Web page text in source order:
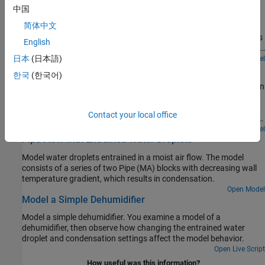
a proxy for pressure, spring constant becomes a proxy for
respiratory elastance, and damping coefficient becomes a proxy
for respiratory resistance.
Models an oxygen concentrator device coupled to a lung model.
One of the two sieves filters out nitrogen from the air to produce
concentrated oxygen in the product tank. The two sieves switches
periodically so that while one sieve is filtering, the other can purge
the adsorbed nitrogen. When the lung model inhales, some of the
flow.
Open Model
Pneumatic Actuator with Humidity
How the Simscape™ Foundation Library moist air components can
four Variable Local Restriction (MA) blocks, and the Double-Acting
Mechanical Converter (MA) blocks in opposite mechanical
Open Model
Pipe Flow with Entrained Water Droplets
Model water droplets entrained in a moist air flow. The model
consists of a series of two Pipe (MA) blocks with decreasing wall
temperature gradient, which results in condensation.
Open Model
Model a Simple Dehumidifier
Model a simple dehumidifier. You examine a model of a
dehumidifier, then observe how changing the entrained water
droplet and condensation settings affect the model behavior.
Open Live Script
How useful was this information?
中国
简体中文
English
日本 (日本語)
한국 (한국어)
Contact your local office